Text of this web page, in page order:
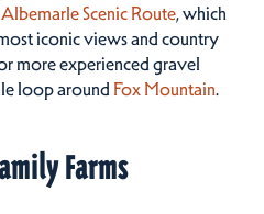
Scenic Route, which
iconic views and country
more experienced gravel
loop around Fox Mountain.
Farms